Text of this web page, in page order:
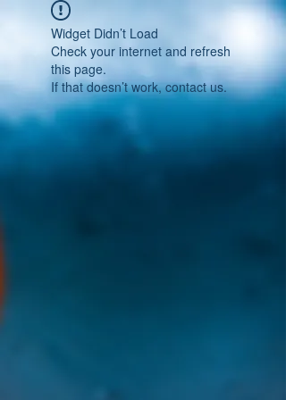
Widget Didn’t Load
Check your internet and refresh
this page.
If that doesn’t work, contact us.